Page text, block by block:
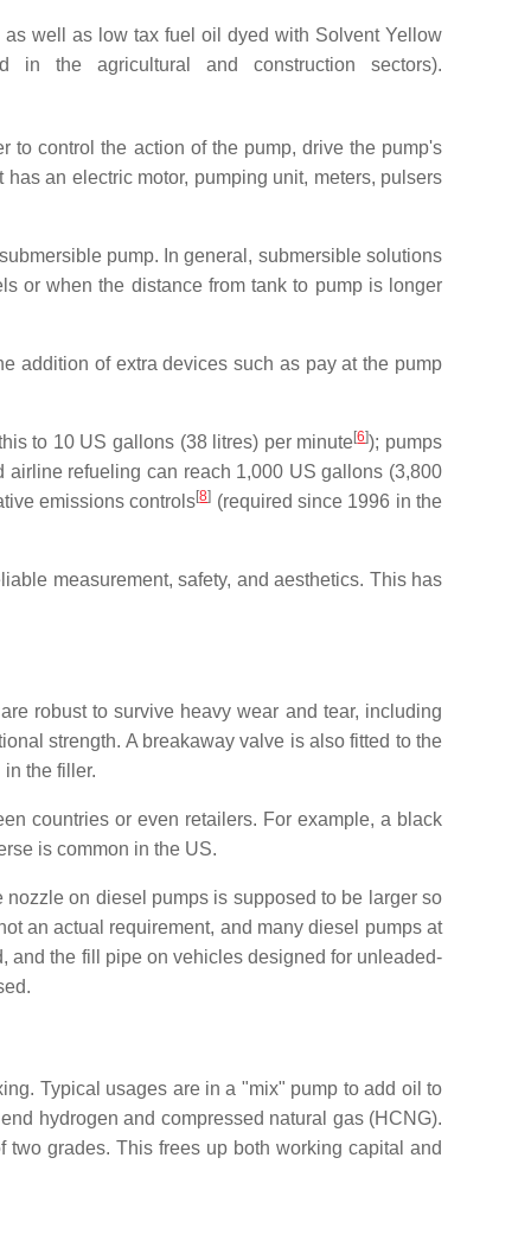
well as low tax fuel oil dyed with Solvent Yellow
in the agricultural and construction sectors).
control the action of the pump, drive the pump's
an electric motor, pumping unit, meters, pulsers
pump. In general, submersible solutions
or when the distance from tank to pump is longer
addition of extra devices such as pay at the pump
to 10 US gallons (38 litres) per minute[6]); pumps
airline refueling can reach 1,000 US gallons (3,800
emissions controls[8] (required since 1996 in the
measurement, safety, and aesthetics. This has
robust to survive heavy wear and tear, including
strength. A breakaway valve is also fitted to the
the filler.
countries or even retailers. For example, a black
is common in the US.
on diesel pumps is supposed to be larger so
an actual requirement, and many diesel pumps at
and the fill pipe on vehicles designed for unleaded-
Typical usages are in a "mix" pump to add oil to
hydrogen and compressed natural gas (HCNG).
grades. This frees up both working capital and